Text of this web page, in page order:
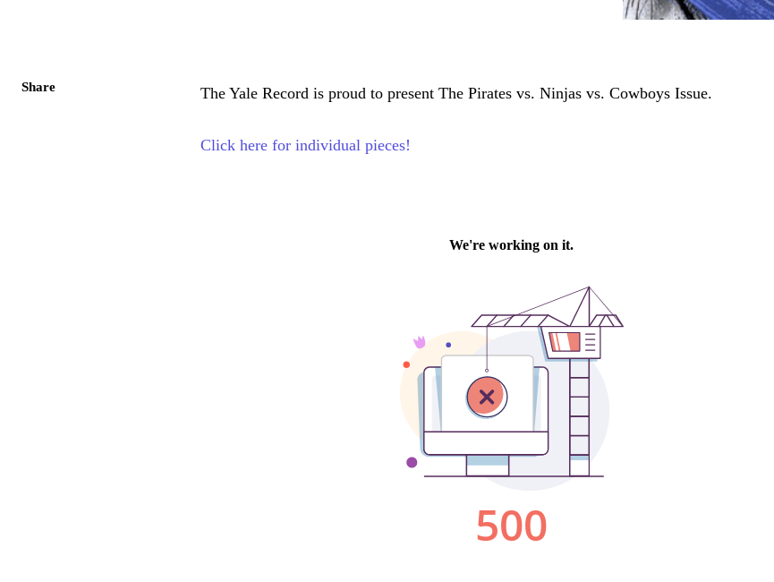
Share The Yale Record is proud to present The Pirates vs. Ninjas vs. Cowboys Issue.
Click here for individual pieces!